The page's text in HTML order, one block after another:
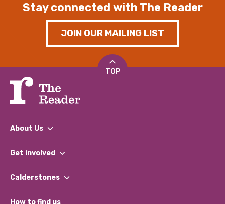
Stay connected with The Reader
JOIN OUR MAILING LIST
TOP
About Us
What We Do
Our Impact Report 2024/2025
Get involved
Find a Group
Become a Volunteer
Calderstones
What’s Happening